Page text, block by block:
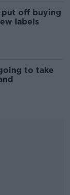
put off buying
labels
to take